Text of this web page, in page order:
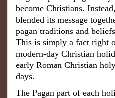
become Christians.
blended its message
pagan traditions and
This is simply a fact right
modern-day Christian
early Roman Christian
days.
The Pagan part of each